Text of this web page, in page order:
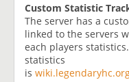
Custom Statistic
The server has a
linked to the servers
each players
statistics
is